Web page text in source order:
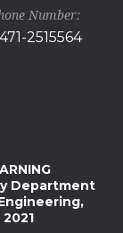
Number:
2515564
Department